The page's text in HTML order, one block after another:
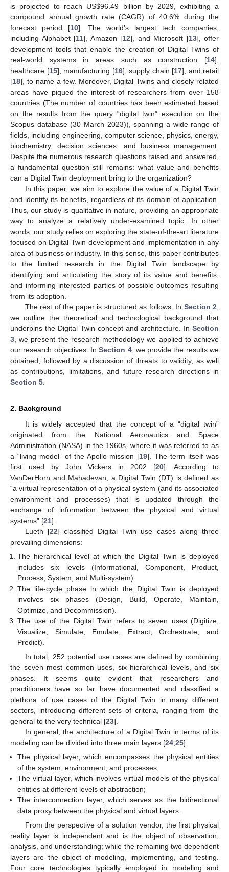
is projected to reach US$96.49 billion by 2029, exhibiting a
compound annual growth rate (CAGR) of 40.6% during the
forecast period [10]. The world’s largest tech companies,
including Alphabet [11], Amazon [12], and Microsoft [13], offer
development tools that enable the creation of Digital Twins of
real-world systems in areas such as construction [14],
healthcare [15], manufacturing [16], supply chain [17], and retail
[18], to name a few. Moreover, Digital Twins and closely related
areas have piqued the interest of researchers from over 158
countries (The number of countries has been estimated based
on the results from the query “digital twin” execution on the
Scopus database (30 March 2023)), spanning a wide range of
fields, including engineering, computer science, physics, energy,
biochemistry, decision sciences, and business management.
Despite the numerous research questions raised and answered,
a fundamental question still remains: what value and benefits
can a Digital Twin deployment bring to the organization?
In this paper, we aim to explore the value of a Digital Twin
and identify its benefits, regardless of its domain of application.
Thus, our study is qualitative in nature, providing an appropriate
way to analyze a relatively under-examined topic. In other
words, our study relies on exploring the state-of-the-art literature
focused on Digital Twin development and implementation in any
area of business or industry. In this sense, this paper contributes
to the limited research in the Digital Twin landscape by
identifying and articulating the story of its value and benefits,
and informing interested parties of possible outcomes resulting
from its adoption.
The rest of the paper is structured as follows. In Section 2
we outline the theoretical and technological background that
underpins the Digital Twin concept and architecture. In Section
3 , we present the research methodology we applied to achieve
our research objectives. InSection 4, we provide the results we
obtained, followed by a discussion of threats to validity, as well
as contributions, limitations, and future research directions in
Section 5
2. Background
It is widely accepted that the concept of a “digital twin”
originated from the National Aeronautics and Space
Administration (NASA) in the 1960s, where it was referred to as
a “living model” of the Apollo mission [19]. The term itself was
first used by John Vickers in 2002 [20]. According to
VanDerHorn and Mahadevan, a Digital Twin (DT) is defined as
“a virtual representation of a physical system (and its associated
environment and processes) that is updated through the
exchange of information between the physical and virtual
systems” [21].
Lueth [22] classified Digital Twin use cases along three
prevailing dimensions:
The hierarchical level at which the Digital Twin is deployed
includes six levels (Informational, Component, Product,
Process, System, and Multi-system).
The life-cycle phase in which the Digital Twin is deployed
involves six phases (Design, Build, Operate, Maintain,
Optimize, and Decommission).
The use of the Digital Twin refers to seven uses (Digitize,
Visualize, Simulate, Emulate, Extract, Orchestrate, and
Predict).
In total, 252 potential use cases are defined by combining
the seven most common uses, six hierarchical levels, and six
phases. It seems quite evident that researchers and
practitioners have so far have documented and classified a
plethora of use cases of the Digital Twin in many different
sectors, introducing different sets of criteria, ranging from the
general to the very technical [23].
In general, the architecture of a Digital Twin in terms of its
modeling can be divided into three main layers [24 25]:
The physical layer, which encompasses the physical entities
of the system, environment, and processes;
The virtual layer, which involves virtual models of the physical
entities at different levels of abstraction;
The interconnection layer, which serves as the bidirectional
data proxy between the physical and virtual layers.
From the perspective of a solution vendor, the first physical
reality layer is independent and is the object of observation,
analysis, and understanding; while the remaining two dependent
layers are the object of modeling, implementing, and testing.
Four core technologies typically employed in modeling and